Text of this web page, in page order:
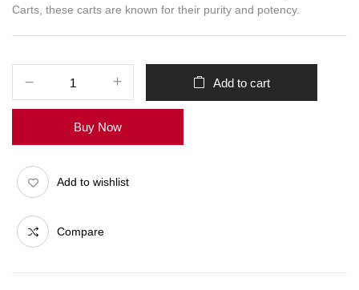
Carts, these carts are known for their purity and potency.
Add to cart
Buy Now
Add to wishlist
Compare